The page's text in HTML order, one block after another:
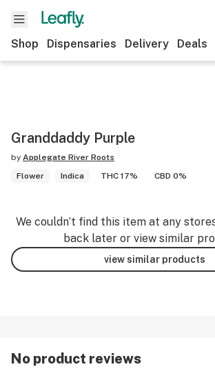
Shop Dispensaries Delivery Deals
Granddaddy Purple
by Applegate River Roots
Flower
Indica THC 17% CBD 0%
We couldn’t find this item at any
back later or view similar
view similar products
No product reviews